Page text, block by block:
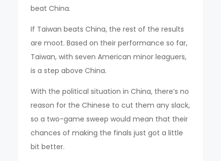
beat China.
If Taiwan beats China, the rest of the results
are moot. Based on their performance so far,
Taiwan, with seven American minor leaguers,
is a step above China.
With the political situation in China, there’s no
reason for the Chinese to cut them any slack,
so a two-game sweep would mean that their
chances of making the finals just got a little
bit better.